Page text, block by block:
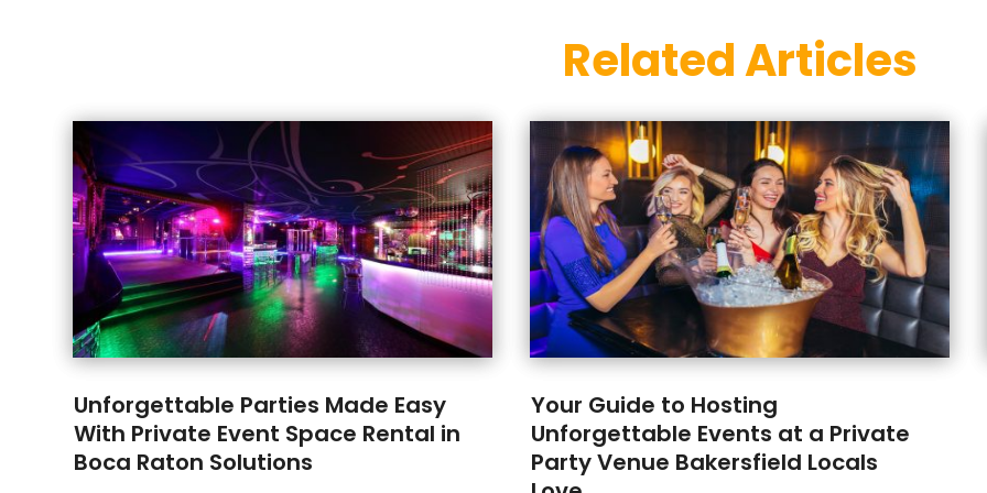
Related Articles
Unforgettable Parties Made Easy
With Private Event Space Rental in
Boca Raton Solutions
Your Guide to Hosting
Unforgettable Events at a Private
Party Venue Bakersfield Locals